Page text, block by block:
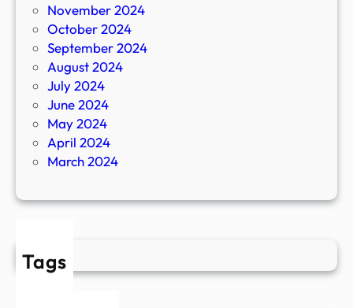
November 2024
October 2024
September 2024
August 2024
July 2024
June 2024
May 2024
April 2024
March 2024
Tags